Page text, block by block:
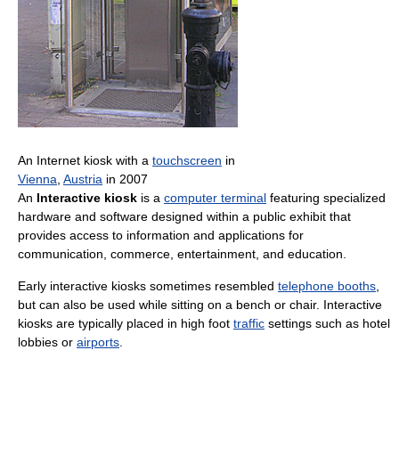
An Internet kiosk with a touchscreen in
Vienna Austria in 2007
An Interactive kiosk is a computer terminal featuring specialized
hardware and software designed within a public exhibit that
provides access to information and applications for
communication, commerce, entertainment, and education.
Early interactive kiosks sometimes resembled telephone booths
but can also be used while sitting on a bench or chair. Interactive
kiosks are typically placed in high foot traffic settings such as hotel
lobbies or airports